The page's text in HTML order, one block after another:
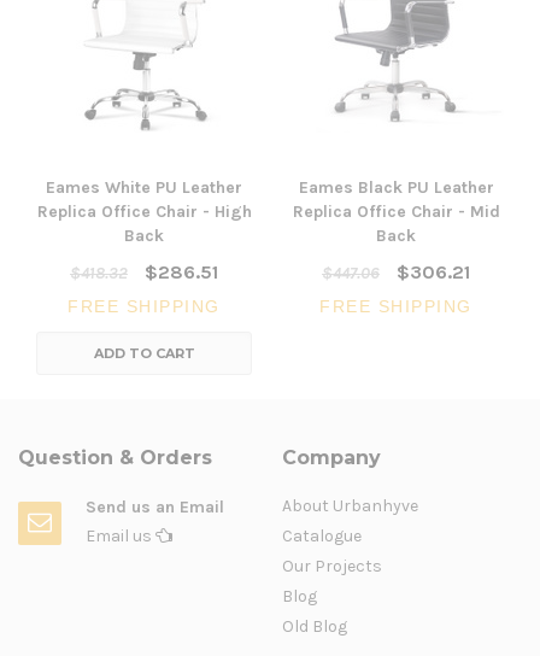
Eames White PU Leather
Replica Office Chair - High
Back
$418.32
$286.51
FREE SHIPPING
ADD TO CART
Eames Black PU Leather
Replica Office Chair - Mid
Back
$447.06
$306.21
FREE SHIPPING
Question & Orders
Send us an Email
Email us
Company
About Urbanhyve
Catalogue
Our Projects
Blog
Old Blog